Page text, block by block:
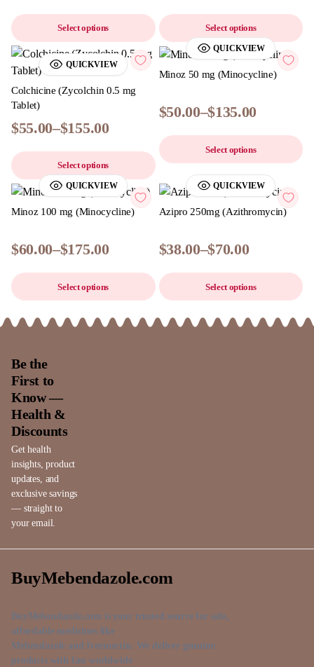
Select options Select options
QUICKVIEW
Colchicine (Zycolchin 0.5 mg
Tablet)
$55.00–$155.00
Select options
QUICKVIEW
Minoz 50 mg (Minocycline)
$50.00–$135.00
Select options
QUICKVIEW
Minoz 100 mg (Minocycline)
$60.00–$175.00
Select options
QUICKVIEW
Azipro 250mg (Azithromycin)
$38.00–$70.00
Select options
Be the
First to
Know —
Health &
Discounts
Get health
insights, product
updates, and
exclusive savings
— straight to
your email.
BuyMebendazole.com
BuyMebendazole.com is your trusted source for safe,
affordable medicines like
Mebendazole and Ivermectin. We deliver genuine
products with fast worldwide